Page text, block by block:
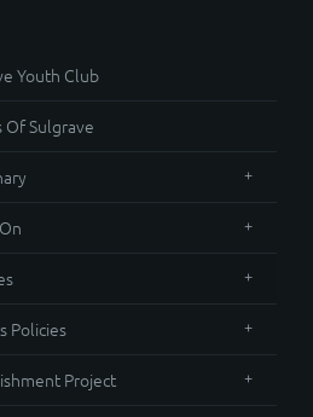
Youth Club
Of Sulgrave
Policies
Project